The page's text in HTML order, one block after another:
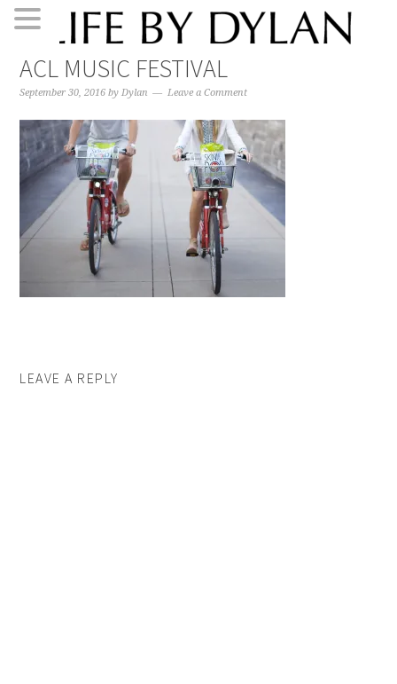
to
primary
navigation
to
main
content
to
primary
sidebar
to
footer
ACL MUSIC FESTIVAL
September 30, 2016 byDylan Leave a Comment
LEAVE A REPLY